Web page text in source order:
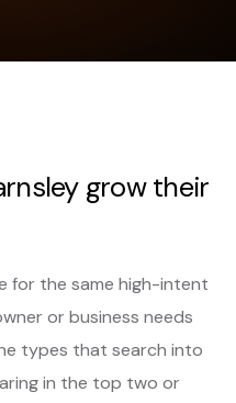
grow their
for the same high-intent
or business needs
types that search into
in the top two or